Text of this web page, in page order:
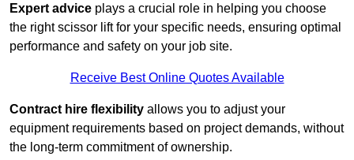
Expert advice plays a crucial role in helping you choose
the right scissor lift for your specific needs, ensuring optimal
performance and safety on your job site.
Receive Best Online Quotes Available
Contract hire flexibility allows you to adjust your
equipment requirements based on project demands, without
the long-term commitment of ownership.